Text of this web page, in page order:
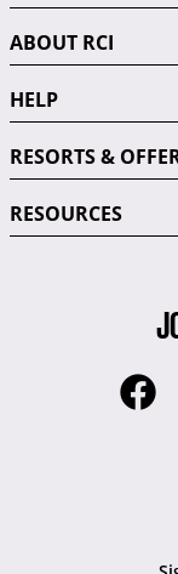
ABOUT RCI
HELP
RESORTS &
RESOURCES